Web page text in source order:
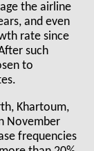
the airline
and even
rate since
such
to
Khartoum,
November
frequencies